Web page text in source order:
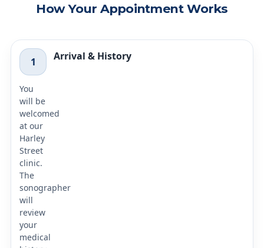
How Your Appointment Works
1 Arrival & History
You
will be
welcomed
at our
Harley
Street
clinic.
The
sonographer
will
review
your
medical